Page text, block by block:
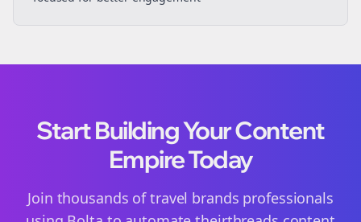
Start Building Your Content
Empire Today
Join thousands oftravel brands professionals